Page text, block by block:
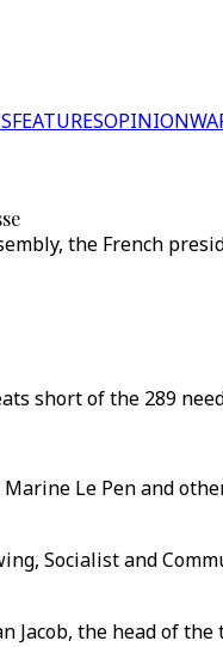
FEATURESOPINION
the French
short of the 289
Le Pen and
Socialist and
the head of